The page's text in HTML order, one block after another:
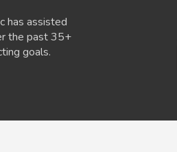
has assisted
the past 35+
goals.